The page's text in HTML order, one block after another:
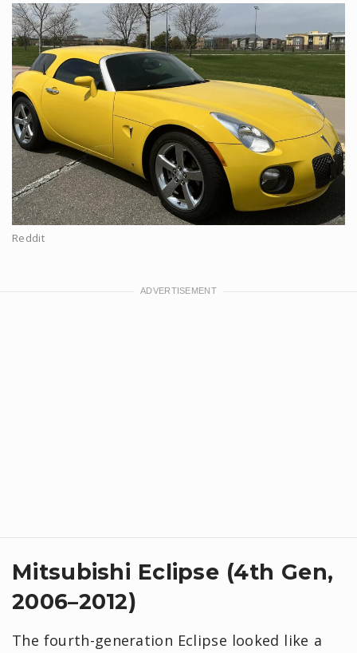
Reddit
Mitsubishi Eclipse (4th Gen,
2006–2012)
The fourth-generation Eclipse looked like a